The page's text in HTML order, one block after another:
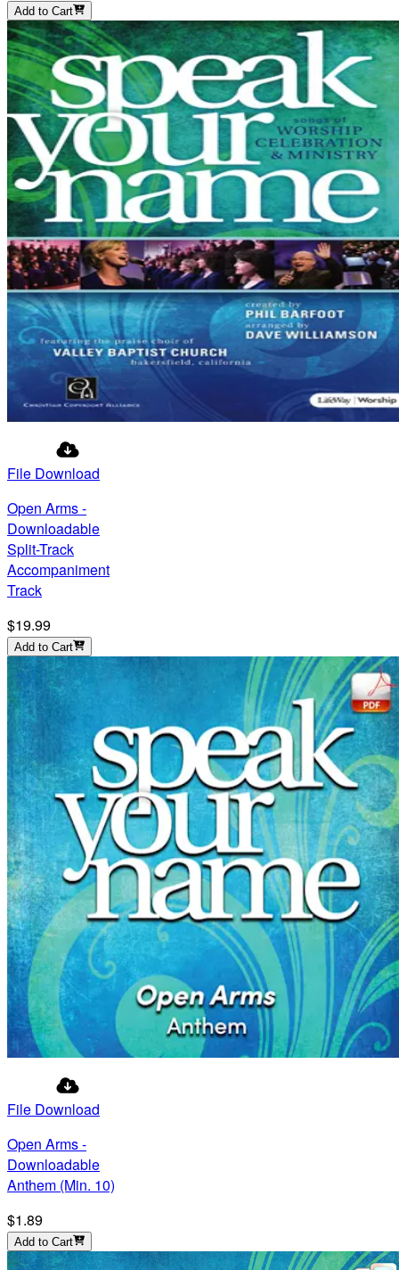
Add to Cart
File Download
Open Arms -
Downloadable
Split-Track
Accompaniment
Track
$19.99
Add to Cart
File Download
Open Arms -
Downloadable
Anthem (Min. 10)
$1.89
Add to Cart